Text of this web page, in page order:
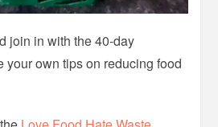
join in with the 40-day
your own tips on reducing food